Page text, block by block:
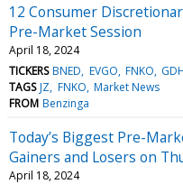
12 Consumer
Pre-Market Session
April 18, 2024
TICKERS BNED EVGO FNKO
TAGS JZ FNKO Market News
FROM Benzinga
Today’s Biggest Pre-
Gainers and Losers on
April 18, 2024